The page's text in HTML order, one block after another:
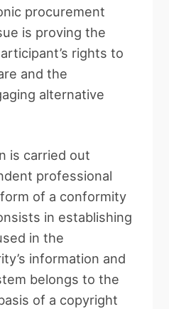
procurement
is proving the
rights to
and the
alternative
is carried out
professional
of a conformity
in establishing
in the
information and
belongs to the
of a copyright